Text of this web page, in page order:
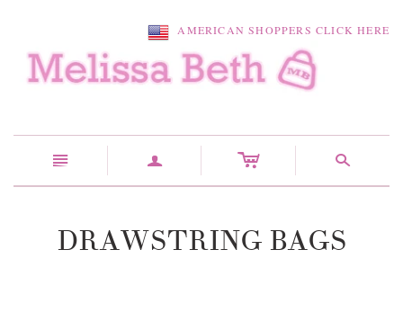
AMERICAN SHOPPERS CLICK HERE
n a c s
DRAWSTRING BAGS